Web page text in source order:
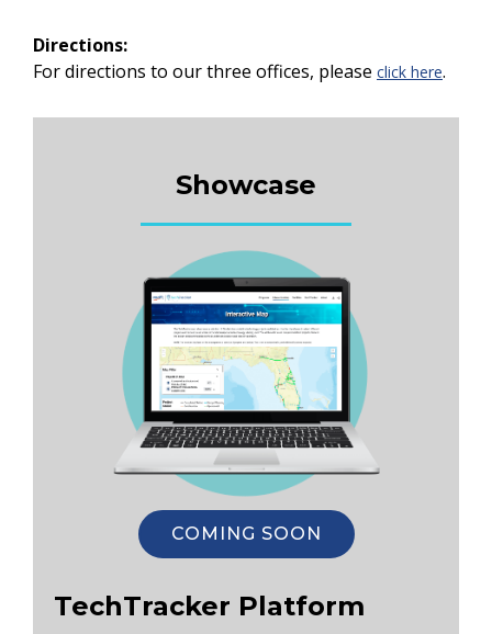
Directions:
For directions to our three offices, please click here.
Showcase
COMING SOON
TechTracker Platform